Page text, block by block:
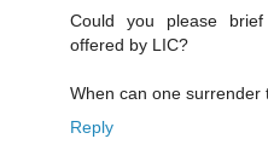
Could you please
offered by LIC?
When can one surrender
Reply